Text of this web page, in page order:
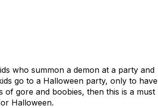
who summon a demon at a party and
go to a Halloween party, only to have
gore and boobies, then this is a must
Halloween.